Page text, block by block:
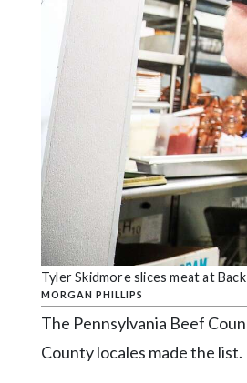
Community
Submission
Facebook
Twitter
Instagram
LinkedIn
YouTube
Tyler Skidmore slices meat at
MORGAN PHILLIPS
The Pennsylvania Beef
County locales made the list.